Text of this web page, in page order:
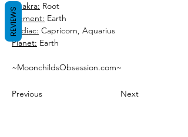
Chakra: Root
Element: Earth
Zodiac: Capricorn, Aquarius
Planet: Earth
~MoonchildsObsession.com~
Previous Next
REVIEWS